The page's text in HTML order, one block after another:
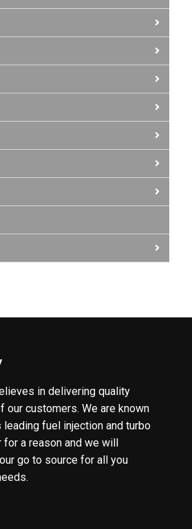
in delivering quality
our customers. We are known
fuel injection and turbo
a reason and we will
go to source for all you